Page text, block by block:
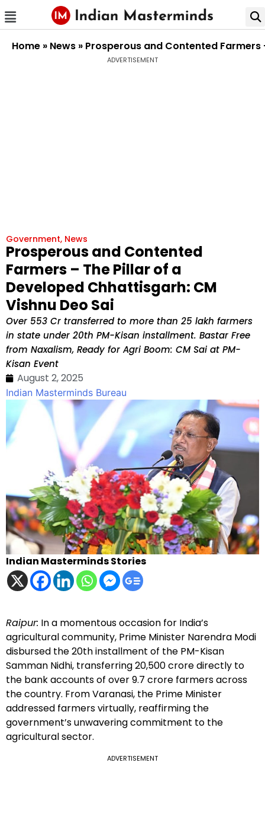
Home » News » Prosperous and Contented Farmers
ADVERTISEMENT
Government, News
Prosperous and Contented
Farmers – The Pillar of a
Developed Chhattisgarh: CM
Vishnu Deo Sai
Over ₹553 Cr transferred to more than 25 lakh farmers
in state under 20th PM-Kisan installment. Bastar Free
from Naxalism, Ready for Agri Boom: CM Sai at PM-
Kisan Event
August 2, 2025
Indian Masterminds Bureau
Indian Masterminds Stories
Raipur: In a momentous occasion for India’s
agricultural community, Prime Minister Narendra Modi
disbursed the 20th installment of the PM-Kisan
Samman Nidhi, transferring ₹20,500 crore directly to
the bank accounts of over 9.7 crore farmers across
the country. From Varanasi, the Prime Minister
addressed farmers virtually, reaffirming the
government’s unwavering commitment to the
agricultural sector.
ADVERTISEMENT